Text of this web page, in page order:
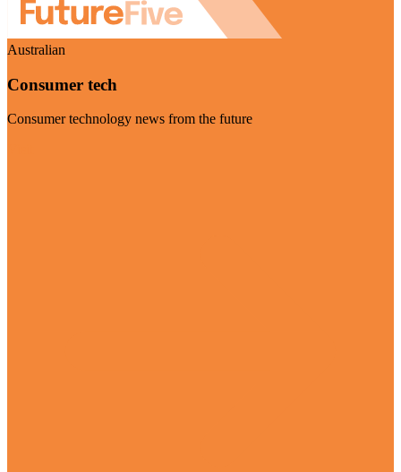
Australian
Consumer tech
Consumer technology news from the future